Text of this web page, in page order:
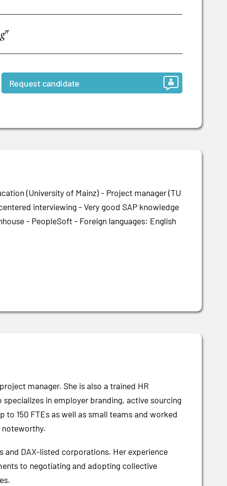
Request candidate
(University of Mainz) - Project manager (TU
interviewing - Very good SAP knowledge
- PeopleSoft - Foreign languages: English
manager. She is also a trained HR
in employer branding, active sourcing
to 150 FTEs as well as small teams and worked
noteworthy.
and DAX-listed corporations. Her experience
to negotiating and adopting collective